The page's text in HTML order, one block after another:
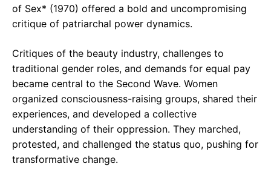
of Sex* (1970) offered a bold and uncompromising
critique of patriarchal power dynamics.
Critiques of the beauty industry, challenges to
traditional gender roles, and demands for equal pay
became central to the Second Wave. Women
organized consciousness-raising groups, shared their
experiences, and developed a collective
understanding of their oppression. They marched,
protested, and challenged the status quo, pushing for
transformative change.